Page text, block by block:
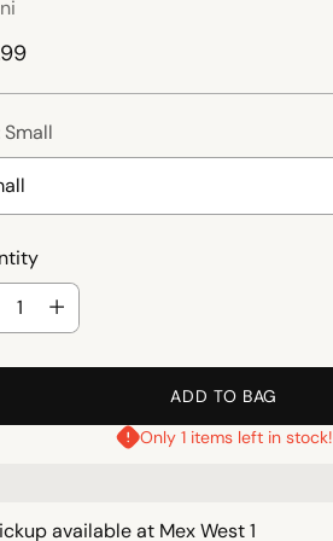
Small
ADD TO BAG
Only 1 items left in stock!
available at Mex West 1